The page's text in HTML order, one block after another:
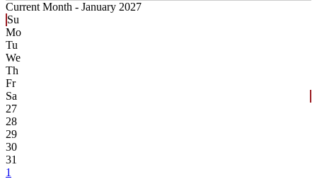
Current Month - January 2027
Su
Mo
Tu
We
Th
Fr
Sa
27
28
29
30
31
1